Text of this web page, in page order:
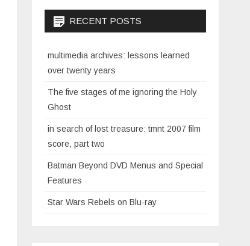
RECENT POSTS
multimedia archives: lessons learned
over twenty years
The five stages of me ignoring the Holy
Ghost
in search of lost treasure: tmnt 2007 film
score, part two
Batman Beyond DVD Menus and Special
Features
Star Wars Rebels on Blu-ray